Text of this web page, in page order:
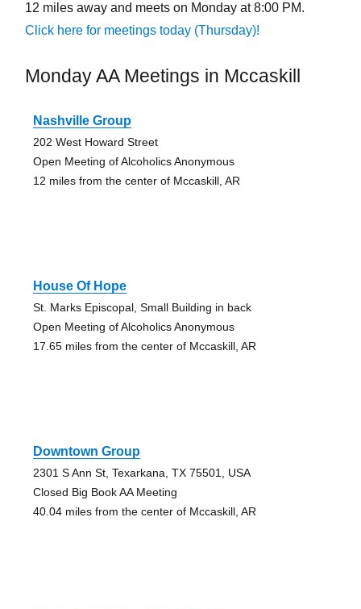
12 miles away and meets on Monday at 8:00 PM.
Click here for meetings today (Thursday)!
Monday AA Meetings in Mccaskill
Nashville Group
202 West Howard Street
Open Meeting of Alcoholics Anonymous
12 miles from the center of Mccaskill, AR
House Of Hope
St. Marks Episcopal, Small Building in back
Open Meeting of Alcoholics Anonymous
17.65 miles from the center of Mccaskill, AR
Downtown Group
2301 S Ann St, Texarkana, TX 75501, USA
Closed Big Book AA Meeting
40.04 miles from the center of Mccaskill, AR